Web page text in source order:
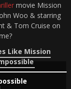
movie Mission
Woo & starring
& Tom Cruise on
Like Mission